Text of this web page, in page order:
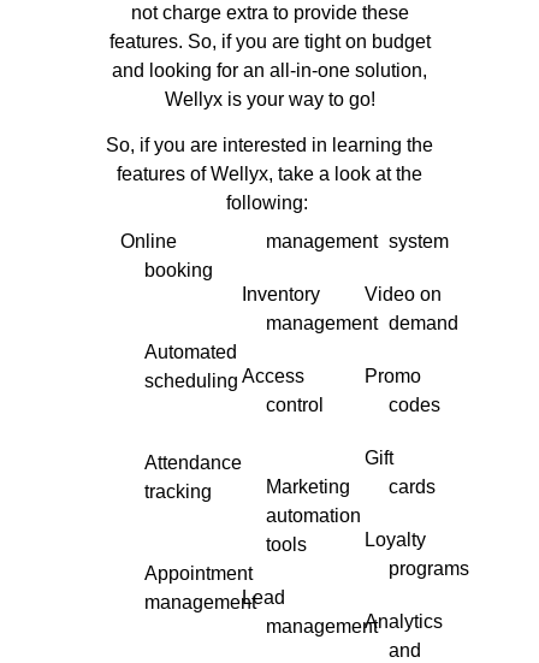
not charge extra to provide these
features. So, if you are tight on budget
and looking for an all-in-one solution,
Wellyx is your way to go!
So, if you are interested in learning the
features of Wellyx, take a look at the
following:
Online
booking
Automated
scheduling
Attendance
tracking
Appointment
management
management
Inventory
management
Access
control
Marketing
automation
tools
Lead
management
system
Video on
demand
Promo
codes
Gift
cards
Loyalty
programs
Analytics
and